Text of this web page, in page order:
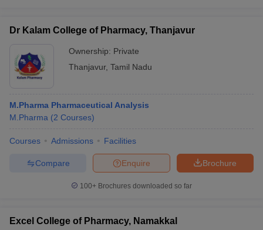
Dr Kalam College of Pharmacy, Thanjavur
Ownership: Private
Thanjavur, Tamil Nadu
M.Pharma Pharmaceutical Analysis
M.Pharma (2 Courses)
Courses Admissions Facilities
Brochure
Enquire
Compare
100+ Brochures downloaded so far
Excel College of Pharmacy, Namakkal